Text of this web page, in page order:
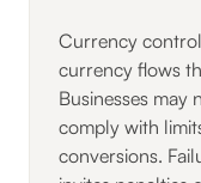
Currency
currency flows
Businesses may
comply with
conversions.